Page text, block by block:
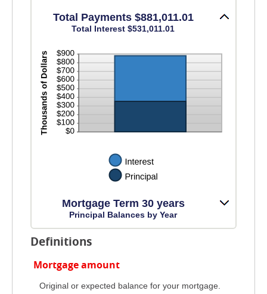
Total Payments $881,011.01
Total Interest $531,011.01
Mortgage Term 30 years
Principal Balances by Year
Definitions
Mortgage amount
Original or expected balance for your mortgage.